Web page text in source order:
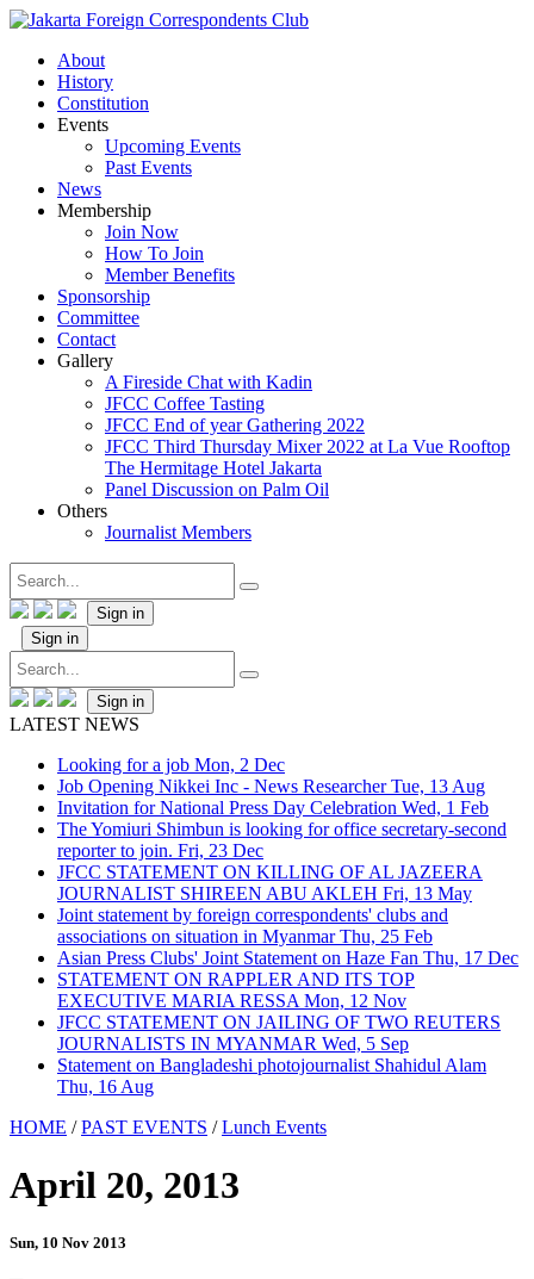
About
History
Constitution
Events
Upcoming Events
Past Events
News
Membership
Join Now
How To Join
Member Benefits
Sponsorship
Committee
Contact
Gallery
A Fireside Chat with Kadin
JFCC Coffee Tasting
JFCC End of year Gathering 2022
JFCC Third Thursday Mixer 2022 at La Vue Rooftop
The Hermitage Hotel Jakarta
Panel Discussion on Palm Oil
Others
Journalist Members
Sign in
Sign in
Sign in
LATEST NEWS
Looking for a job Mon, 2 Dec
Job Opening Nikkei Inc - News ResearcherTue, 13 Aug
Invitation for National Press Day Celebration Wed, 1 Feb
The Yomiuri Shimbun is looking for office secretary-second
reporter to join. Fri, 23 Dec
JFCC STATEMENT ON KILLING OF AL JAZEERA
JOURNALIST SHIREEN ABU AKLEH Fri, 13 May
Joint statement by foreign correspondents' clubs and
associations on situation in MyanmarThu, 25 Feb
Asian Press Clubs' Joint Statement on Haze Fan Thu, 17 Dec
STATEMENT ON RAPPLER AND ITS TOP
EXECUTIVE MARIA RESSA Mon, 12 Nov
JFCC STATEMENT ON JAILING OF TWO REUTERS
JOURNALISTS IN MYANMAR Wed, 5 Sep
Statement on Bangladeshi photojournalist Shahidul Alam
Thu, 16 Aug
HOME /PAST EVENTS /Lunch Events
April 20, 2013
Sun, 10 Nov 2013